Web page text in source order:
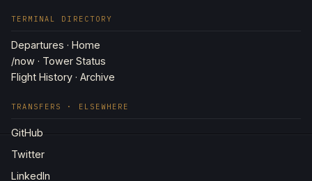
TERMINAL DIRECTORY
Departures · Home
/now · Tower Status
Flight History · Archive
TRANSFERS · ELSEWHERE
GitHub
Twitter
LinkedIn